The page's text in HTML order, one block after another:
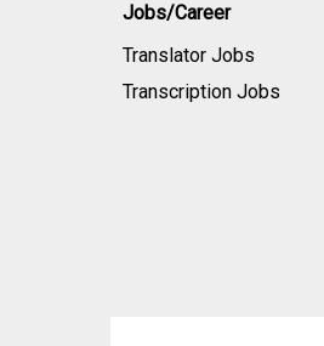
Jobs/Career
Translator Jobs
Transcription Jobs